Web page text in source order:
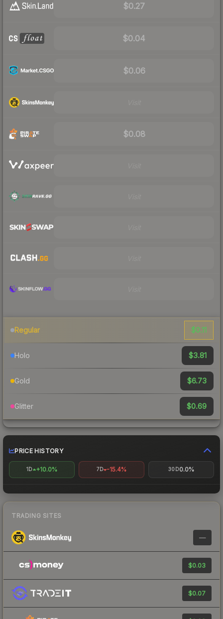
$0.27
$0.04
$0.06
$0.08
Regular $0.11
Holo $3.81
Gold $6.73
Glitter $0.69
PRICE HISTORY
1D +10.0% 7D -15.4% 30D0.0%
TRADING SITES
—
$0.03
$0.07